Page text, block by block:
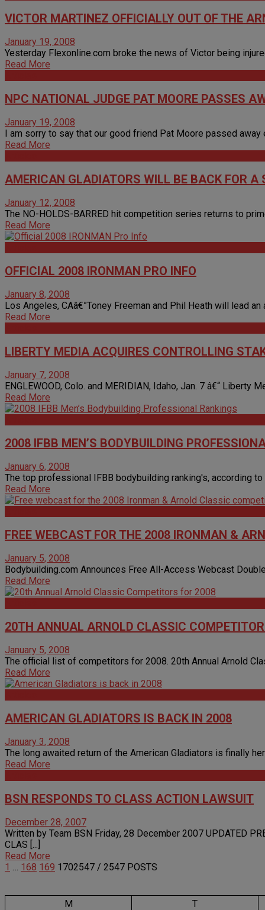
VICTOR MARTINEZ OFFICIALLY OUT OF THE
January 19, 2008
Yesterday Flexonline.com broke the news of Victor being
Read More
NPC NATIONAL JUDGE PAT MOORE PASSES
January 19, 2008
I am sorry to say that our good friend Pat Moore passed
Read More
AMERICAN GLADIATORS WILL BE BACK FOR A
January 12, 2008
The NO-HOLDS-BARRED hit competition series returns to
Read More
OFFICIAL 2008 IRONMAN PRO INFO
January 8, 2008
Los Angeles, CAâ€”Toney Freeman and Phil Heath will lead
Read More
LIBERTY MEDIA ACQUIRES CONTROLLING
January 7, 2008
ENGLEWOOD, Colo. and MERIDIAN, Idaho, Jan. 7 â€“
Read More
2008 IFBB MEN’S BODYBUILDING
January 6, 2008
The top professional IFBB bodybuilding ranking's, according
Read More
FREE WEBCAST FOR THE 2008 IRONMAN &
January 5, 2008
Bodybuilding.com Announces Free All-Access Webcast
Read More
20TH ANNUAL ARNOLD CLASSIC
January 5, 2008
The official list of competitors for 2008. 20th Annual Arnold
Read More
AMERICAN GLADIATORS IS BACK IN 2008
January 3, 2008
The long awaited return of the American Gladiators is finally
Read More
BSN RESPONDS TO CLASS ACTION LAWSUIT
December 28, 2007
Written by Team BSN Friday, 28 December 2007 UPDATED
CLAS [...]
Read More
1
168 169 1702547 / 2547 POSTS
M T